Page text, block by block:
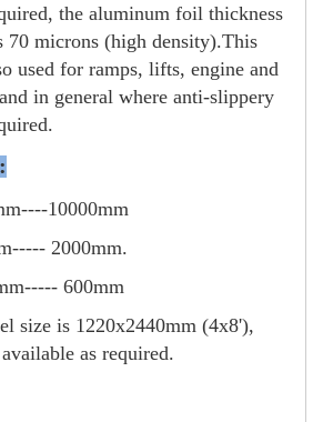
the aluminum foil thickness
70 microns (high density).This
used for ramps, lifts, engine and
in general where anti-slippery
10000mm
2000mm.
600mm
size is 1220x2440mm (4x8'),
as required.